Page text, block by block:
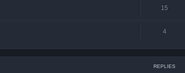
15
4
REPLIES